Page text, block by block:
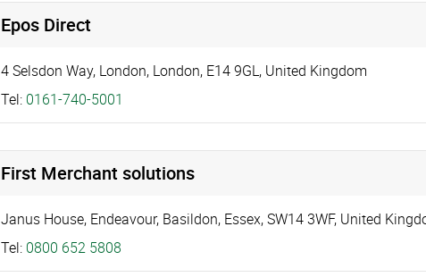
Epos Direct
4 Selsdon Way, London, London, E14 9GL, United Kingdom
Tel: 0161-740-5001
First Merchant solutions
Janus House, Endeavour, Basildon, Essex,SW14 3WF, United
Tel: 0800 652 5808